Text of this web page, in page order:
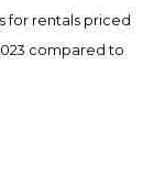
for rentals priced
compared to